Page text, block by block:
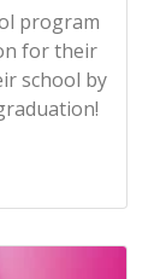
program
for their
school by